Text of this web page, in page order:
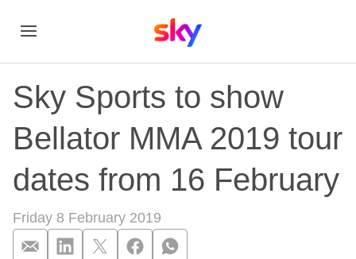
Sky Sports to show
Bellator MMA 2019 tour
dates from 16 February
Friday 8 February 2019